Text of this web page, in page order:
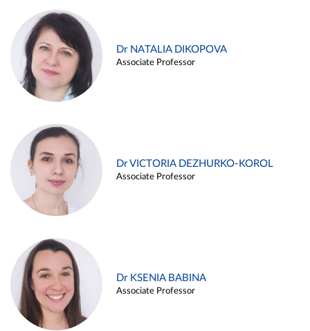
Dr NATALIA DIKOPOVA
Associate Professor
Dr VICTORIA DEZHURKO-KOROL
Associate Professor
Dr KSENIA BABINA
Associate Professor